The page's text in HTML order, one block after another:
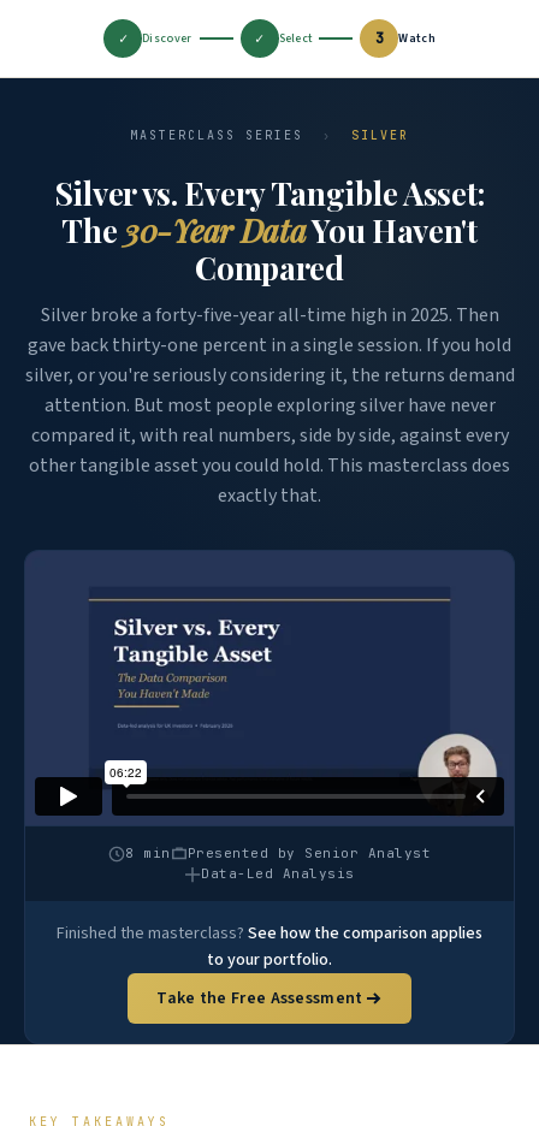
✓ Discover ✓ Select 3 Watch
MASTERCLASS SERIES › SILVER
Silver vs. Every Tangible Asset:
The 30-Year DataYou Haven't
Compared
Silver broke a forty-five-year all-time high in 2025. Then
gave back thirty-one percent in a single session. If you hold
silver, or you're seriously considering it, the returns demand
attention. But most people exploring silver have never
compared it, with real numbers, side by side, against every
other tangible asset you could hold. This masterclass does
exactly that.
8 min
Presented by Senior Analyst
Data-Led Analysis
Finished the masterclass? See how the comparison applies
to your portfolio.
Take the Free Assessment
KEY TAKEAWAYS